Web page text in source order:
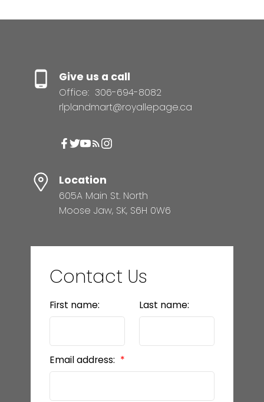
Give us a call
Office: 306-694-8082
rlplandmart@royallepage.ca
Location
605A Main St. North
Moose Jaw, SK, S6H 0W6
Contact Us
First name: Last name:
Email address: